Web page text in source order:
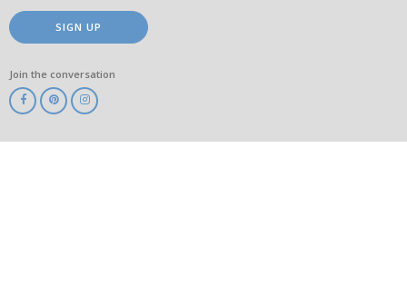
SIGN UP
Join the conversation